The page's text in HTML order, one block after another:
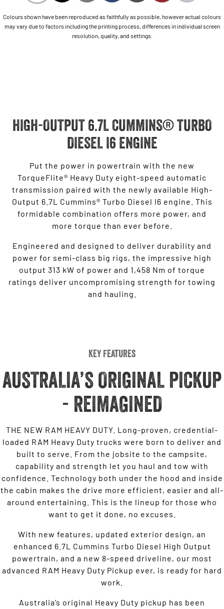
Colours shown have been reproduced as faithfully as possible, however actual colours
may vary due to factors including the printing process, differences in individual screen
resolution, quality, and settings.
HIGH-OUTPUT 6.7L CUMMINS® TURBO
DIESEL I6 ENGINE
Put the power in powertrain with the new
TorqueFlite® Heavy Duty eight-speed automatic
transmission paired with the newly available High-
Output 6.7L Cummins® Turbo Diesel I6 engine. This
formidable combination offers more power, and
more torque than ever before.
Engineered and designed to deliver durability and
power for semi-class big rigs, the impressive high
output 313 kW of power and 1,458 Nm of torque
ratings deliver uncompromising strength for towing
and hauling.
Key Features
AUSTRALIA’S ORIGINAL PICKUP
- REIMAGINED
THE NEW RAM HEAVY DUTY. Long-proven, credential-
loaded RAM Heavy Duty trucks were born to deliver and
built to serve. From the jobsite to the campsite,
capability and strength let you haul and tow with
confidence. Technology both under the hood and inside
the cabin makes the drive more efficient, easier and all-
around entertaining. This is the lineup for those who
want to get it done, no excuses.
With new features, updated exterior design, an
enhanced 6.7L Cummins Turbo Diesel High Output
powertrain, and a new 8-speed driveline, our most
advanced RAM Heavy Duty Pickup ever, is ready for hard
work.
Australia’s original Heavy Duty pickup has been